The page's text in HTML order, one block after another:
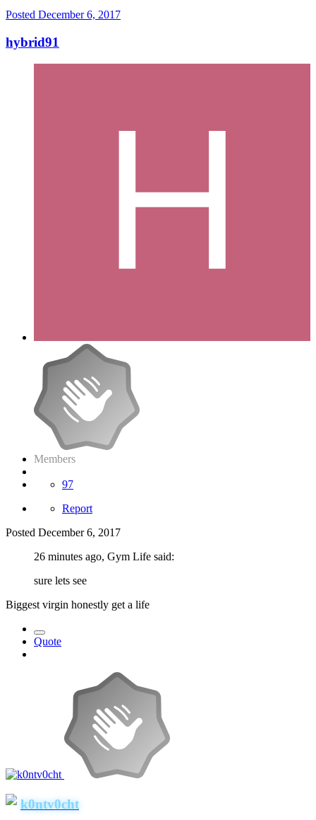
Posted December 6, 2017
hybrid91
Members
97
Report
Posted December 6, 2017
26 minutes ago, Gym Life said:
sure lets see
Biggest virgin honestly get a life
Quote
k0ntv0cht